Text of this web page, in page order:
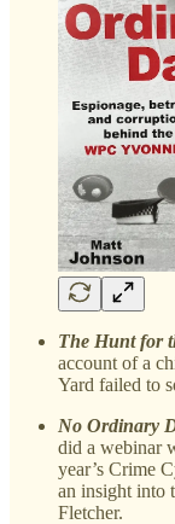
The Hunt for
account of a
Yard failed to
No Ordinary
did a webinar
year’s Crime
an insight into
Fletcher.